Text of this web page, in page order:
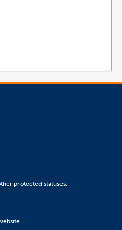
protected statuses.